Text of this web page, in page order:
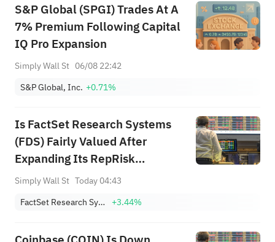
S&P Global (SPGI) Trades At A
7% Premium Following Capital
IQ Pro Expansion
Simply Wall St 06/08 22:42
S&P Global, Inc. +0.71%
Is FactSet Research Systems
(FDS) Fairly Valued After
Expanding Its RepRisk
Partnership?
Simply Wall St Today 04:43
FactSet Research Systems Inc. +3.44%